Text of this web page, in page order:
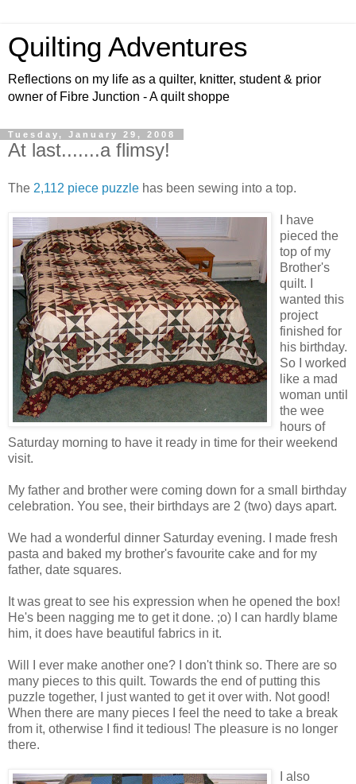
Quilting Adventures
Reflections on my life as a quilter, knitter, student & prior
owner of Fibre Junction - A quilt shoppe
Tuesday, January 29, 2008
At last.......a flimsy!
The 2,112 piece puzzle has been sewing into a top.
I have
pieced the
top of my
Brother's
quilt. I
wanted this
project
finished for
his birthday.
So I worked
like a mad
woman until
the wee
hours of
Saturday morning to have it ready in time for their weekend
visit.
My father and brother were coming down for a small birthday
celebration. You see, their birthdays are 2 (two) days apart.
We had a wonderful dinner Saturday evening. I made fresh
pasta and baked my brother's favourite cake and for my
father, date squares.
It was great to see his expression when he opened the box!
He's been nagging me to get it done. ;o) I can hardly blame
him, it does have beautiful fabrics in it.
Will I ever make another one? I don't think so. There are so
many pieces to this quilt. Towards the end of putting this
puzzle together, I just wanted to get it over with. Not good!
When there are many pieces I feel the need to take a break
from it, otherwise I find it tedious! The pleasure is no longer
there.
I also